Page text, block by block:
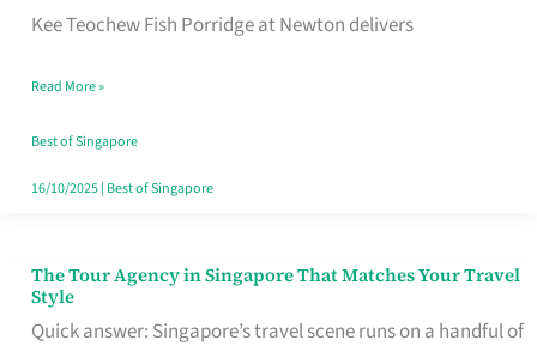
Kee Teochew Fish Porridge at Newton delivers
That
Like
a
Warm
Read More »
Best of Singapore
16/10/2025| Best of Singapore
The Tour Agency in Singapore That Matches Your Travel
Style
Quick answer: Singapore’s travel scene runs on a handful of
The
Tour